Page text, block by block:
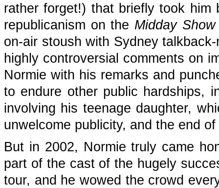
rather forget!) that briefly took
republicanism on the Midday
on-air stoush with Sydney
highly controversial comments on
Normie with his remarks and
to endure other public hardships,
involving his teenage daughter,
unwelcome publicity, and the end
But in 2002, Normie truly came
part of the cast of the hugely
tour, and he wowed the crowd